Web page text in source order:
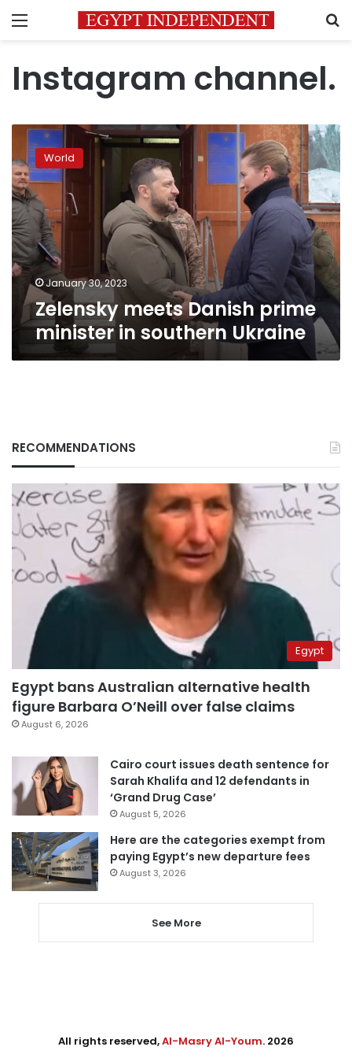
Menu
Instagram channel.
Zelensky
meets
Danish
prime
minister
in
southern
Ukraine
World
January 30, 2023
Zelensky meets Danish prime
minister in southern Ukraine
RECOMMENDATIONS
Egypt
Egypt bans Australian alternative health
figure Barbara O’Neill over false claims
August 6, 2026
Cairo court issues death sentence for
Sarah Khalifa and 12 defendants in
‘Grand Drug Case’
August 5, 2026
Here are the categories exempt from
paying Egypt’s new departure fees
August 3, 2026
See More
All rights reserved,Al-Masry Al-Youm. 2026